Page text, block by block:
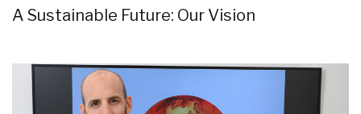
A Sustainable Future: Our Vision